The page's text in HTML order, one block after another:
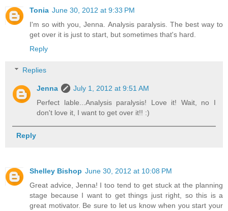
Tonia June 30, 2012 at 9:33 PM
I'm so with you, Jenna. Analysis paralysis. The best way to
get over it is just to start, but sometimes that's hard.
Reply
Replies
Jenna
July 1, 2012 at 9:51 AM
Perfect lable...Analysis paralysis! Love it! Wait, no I
don't love it, I want to get over it!! :)
Reply
Shelley Bishop June 30, 2012 at 10:08 PM
Great advice, Jenna! I too tend to get stuck at the planning
stage because I want to get things just right, so this is a
great motivator. Be sure to let us know when you start your